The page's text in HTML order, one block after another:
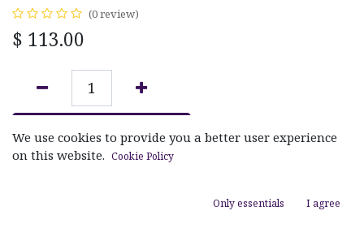
(0 review)
$ 113.00
ADD TO CART
We use cookies to provide you a better user experience
on this website. Cookie Policy
Only essentials I agree